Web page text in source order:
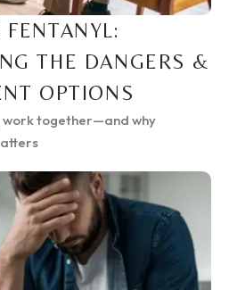
FENTANYL:
THE DANGERS &
OPTIONS
work together—and why